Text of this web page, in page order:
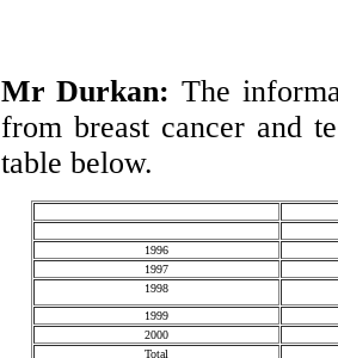
Mr Durkan: The
from breast cancer and
table below.
1996
1997
1998
1999
2000
Total